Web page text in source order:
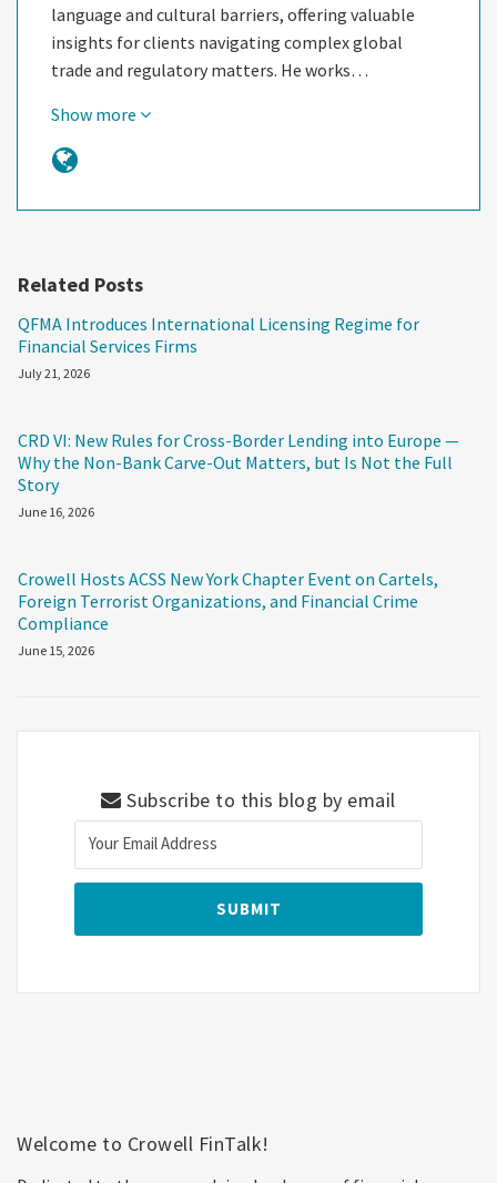
language and cultural barriers, offering valuable
insights for clients navigating complex global
trade and regulatory matters. He works…
Show more
Related Posts
QFMA Introduces International Licensing Regime for
Financial Services Firms
July 21, 2026
CRD VI: New Rules for Cross-Border Lending into Europe —
Why the Non-Bank Carve-Out Matters, but Is Not the Full
Story
June 16, 2026
Crowell Hosts ACSS New York Chapter Event on Cartels,
Foreign Terrorist Organizations, and Financial Crime
Compliance
June 15, 2026
Subscribe to this blog by email
Welcome to Crowell FinTalk!